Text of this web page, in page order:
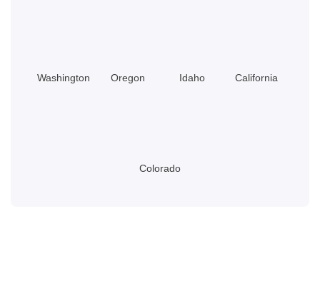
Washington Oregon Idaho California
Colorado